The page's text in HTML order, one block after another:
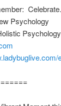
Celebrate.
Psychology